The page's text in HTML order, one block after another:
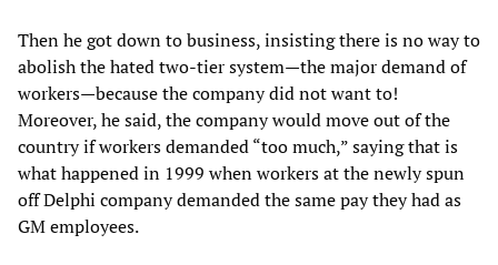
Then he got down to business, insisting there is no way to
abolish the hated two-tier system—the major demand of
workers—because the company did not want to!
Moreover, he said, the company would move out of the
country if workers demanded “too much,” saying that is
what happened in 1999 when workers at the newly spun
off Delphi company demanded the same pay they had as
GM employees.